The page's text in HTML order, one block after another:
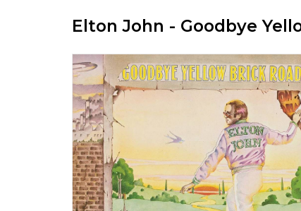
Elton John - Goodbye